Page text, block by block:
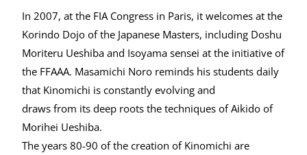
In 2007, at the FIA Congress in Paris, it welcomes at the
Korindo Dojo of the Japanese Masters, including Doshu
Moriteru Ueshiba and Isoyama sensei at the initiative of
the FFAAA. Masamichi Noro reminds his students daily
that Kinomichi is constantly evolving and
draws from its deep roots the techniques of Aikido of
Morihei Ueshiba.
The years 80-90 of the creation of Kinomichi are